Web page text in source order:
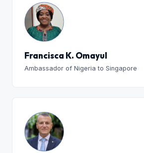
Francisca K. Omayul
Ambassador of Nigeria to Singapore